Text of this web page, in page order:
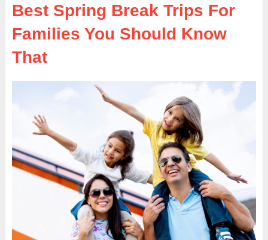
Best Spring Break Trips For
Families You Should Know
That